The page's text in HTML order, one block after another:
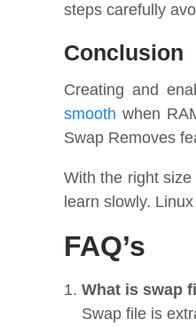
steps carefully
Conclusion
Creating and
smooth when
Swap Removes
With the right
learn slowly.
FAQ’s
What is swap
Swap file is